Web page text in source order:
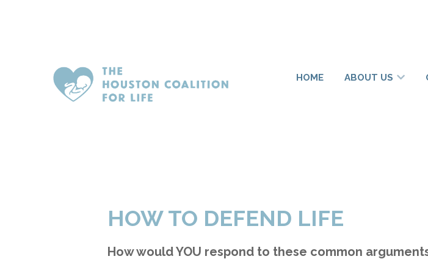
HOME ABOUT US
HOW TO DEFEND LIFE
How would YOU respond to these common